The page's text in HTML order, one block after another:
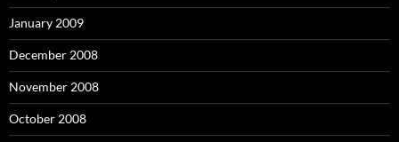
January 2009
December 2008
November 2008
October 2008